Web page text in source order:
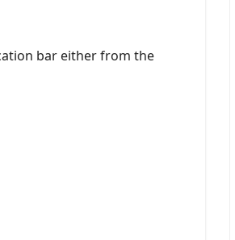
bar either from the